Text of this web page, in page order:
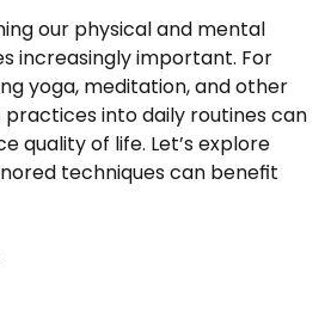
our physical and mental
increasingly important. For
yoga, meditation, and other
into daily routines can
quality of life. Let’s explore
techniques can benefit